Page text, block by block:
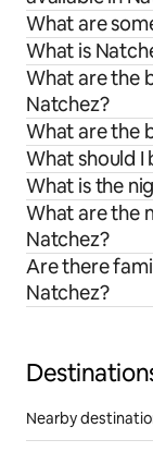
What are
What is
What are the
Natchez?
What are the
What should
What is the
What are the
Natchez?
Are there
Natchez?
Nearby